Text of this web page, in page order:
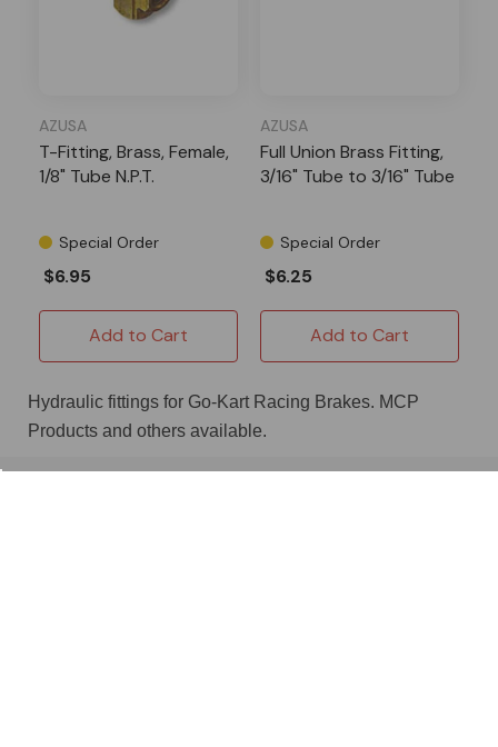
AZUSA
T-Fitting, Brass, Female,
1/8" Tube N.P.T.
Special Order
$6.95
Add to Cart
AZUSA
Full Union Brass Fitting,
3/16" Tube to 3/16" Tube
Special Order
$6.25
Add to Cart
Hydraulic fittings for Go-Kart Racing Brakes. MCP
Products and others available.